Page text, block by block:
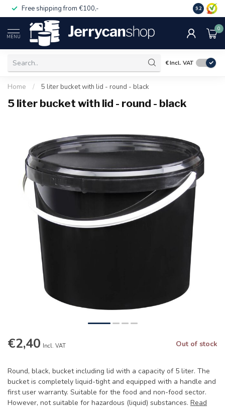
Free shipping from €100,- 14 day
9.2
MENU
0
€Incl. VAT
Home / 5 liter bucket with lid - round - black
5 liter bucket with lid - round - black
€2,40 Incl. VAT Out of stock
Round, black, bucket including lid with a capacity of 5 liter. The
bucket is completely liquid-tight and equipped with a handle and
first user warranty. Suitable for the food and non-food sector.
However, not suitable for hazardous (liquid) substances. Read